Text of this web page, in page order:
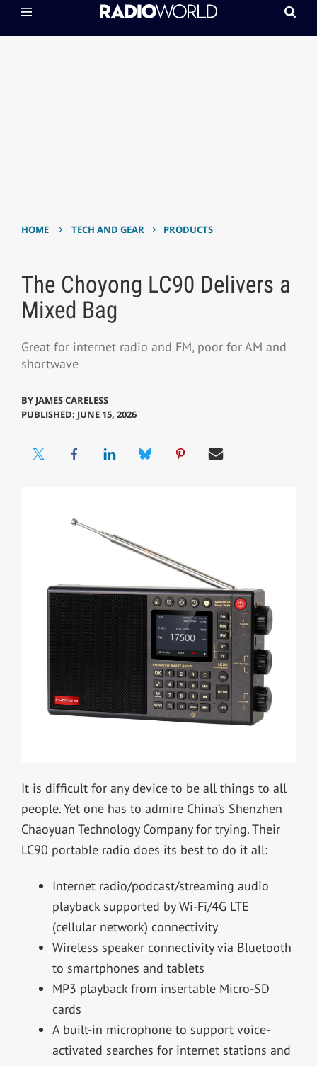
HOME › TECH AND GEAR › PRODUCTS
The Choyong LC90 Delivers a
Mixed Bag
Great for internet radio and FM, poor for AM and
shortwave
BY JAMES CARELESS
PUBLISHED: JUNE 15, 2026
It is difficult for any device to be all things to all
people. Yet one has to admire China’s Shenzhen
Chaoyuan Technology Company for trying. Their
LC90 portable radio does its best to do it all:
Internet radio/podcast/streaming audio
playback supported by Wi-Fi/4G LTE
(cellular network) connectivity
Wireless speaker connectivity via Bluetooth
to smartphones and tablets
MP3 playback from insertable Micro-SD
cards
A built-in microphone to support voice-
activated searches for internet stations and